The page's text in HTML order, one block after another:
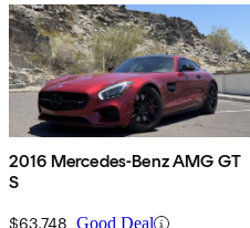
2016 Mercedes-Benz AMG GT
S
$63,748 Good Deal